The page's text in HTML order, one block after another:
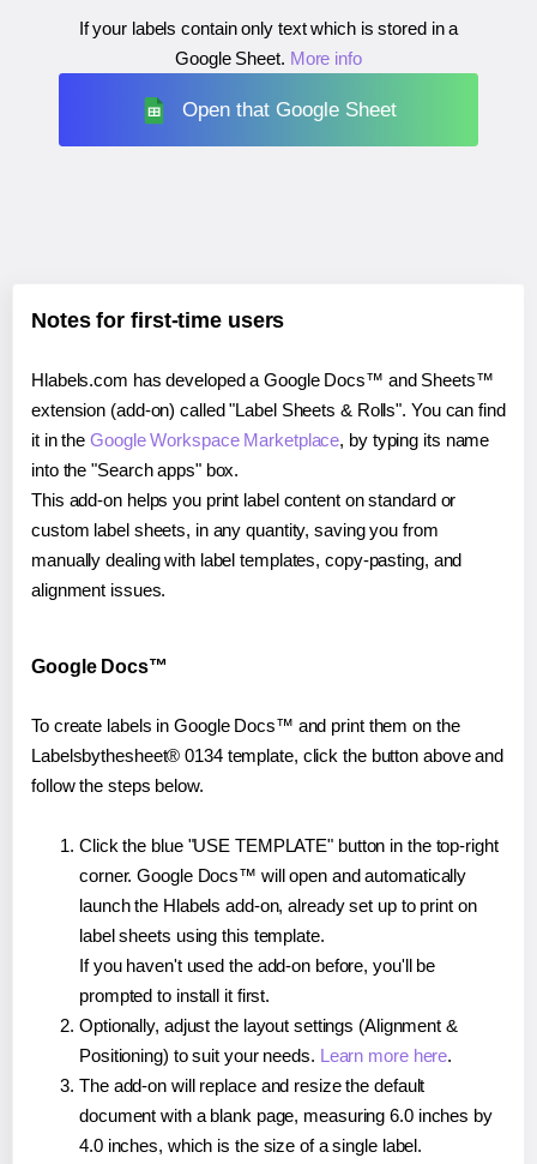
If your labels contain only text which is stored in a
Google Sheet. More info
Open that Google Sheet
Notes for first-time users
Hlabels.com has developed a Google Docs™ and Sheets™
extension (add-on) called "Label Sheets & Rolls". You can find
it in theGoogle Workspace Marketplace, by typing its name
into the "Search apps" box.
This add-on helps you print label content on standard or
custom label sheets, in any quantity, saving you from
manually dealing with label templates, copy-pasting, and
alignment issues.
Google Docs™
To create labels in Google Docs™ and print them on the
Labelsbythesheet® 0134 template, click the button above and
follow the steps below.
Click the blue "USE TEMPLATE" button in the top-right
corner. Google Docs™ will open and automatically
launch the Hlabels add-on, already set up to print on
label sheets using this template.
If you haven't used the add-on before, you'll be
prompted to install it first.
Optionally, adjust the layout settings (Alignment &
Positioning) to suit your needs. Learn more here.
The add-on will replace and resize the default
document with a blank page, measuring 6.0 inches by
4.0 inches, which is the size of a single label.